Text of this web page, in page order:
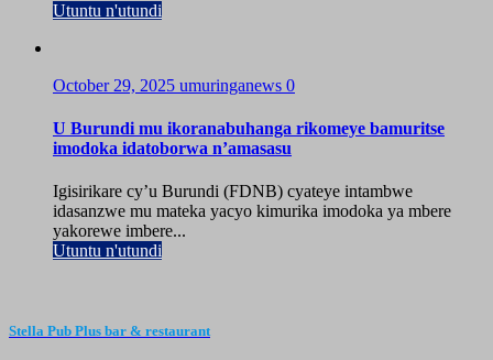
Utuntu n'utundi
October 29, 2025 umuringanews 0
U Burundi mu ikoranabuhanga rikomeye bamuritse
imodoka idatoborwa n’amasasu
Igisirikare cy’u Burundi (FDNB) cyateye intambwe
idasanzwe mu mateka yacyo kimurika imodoka ya mbere
yakorewe imbere...
Utuntu n'utundi
Stella Pub Plus bar & restaurant